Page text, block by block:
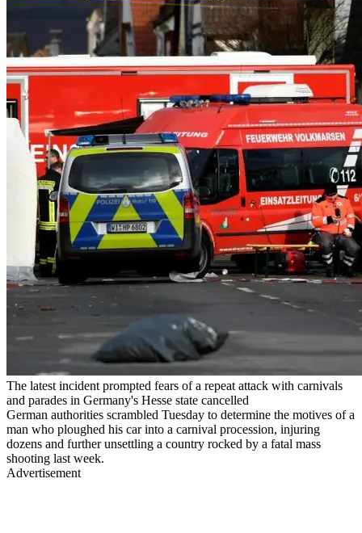
The latest incident prompted fears of a repeat attack with carnivals
and parades in Germany's Hesse state cancelled
German authorities scrambled Tuesday to determine the motives of a
man who ploughed his car into a carnival procession, injuring
dozens and further unsettling a country rocked by a fatal mass
shooting last week.
Advertisement